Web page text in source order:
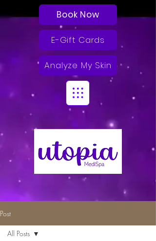
Book Now
E-Gift Cards
Analyze My Skin
Post
All Posts